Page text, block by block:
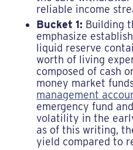
reliable income
Bucket 1: Building
emphasize
liquid reserve
worth of living
composed of cash
money market
management
emergency fund
volatility in the
as of this writing,
yield compared to